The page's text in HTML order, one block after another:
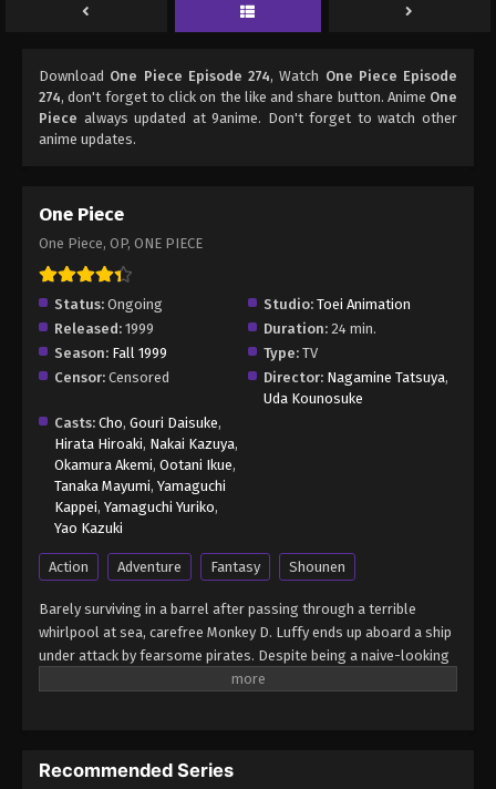
Download One Piece Episode 274, Watch One Piece Episode
274, don't forget to click on the like and share button. Anime One
Piece always updated at 9anime. Don't forget to watch other
anime updates.
One Piece
One Piece, OP, ONE PIECE
Status: Ongoing Studio: Toei Animation
Released: 1999 Duration: 24 min.
Season: Fall 1999 Type: TV
Censor: Censored Director: Nagamine Tatsuya,
Uda Kounosuke
Casts: Cho, Gouri Daisuke,
Hirata Hiroaki, Nakai Kazuya,
Okamura Akemi, Ootani Ikue,
Tanaka Mayumi, Yamaguchi
Kappei, Yamaguchi Yuriko,
Yao Kazuki
Action Adventure Fantasy Shounen
Barely surviving in a barrel after passing through a terrible
whirlpool at sea, carefree Monkey D. Luffy ends up aboard a ship
under attack by fearsome pirates. Despite being a naive-looking
teenager, he is not to be underestimated. Unmatched in battle,
before his death by disclosing the whereabouts of his hoard of
Recommended Series